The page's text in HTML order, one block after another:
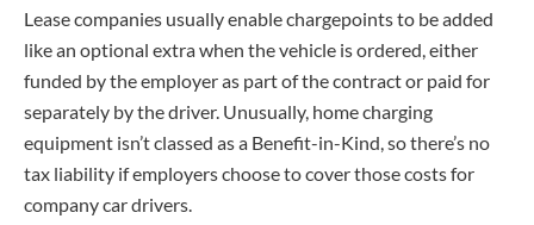
Lease companies usually enable chargepoints to be added
like an optional extra when the vehicle is ordered, either
funded by the employer as part of the contract or paid for
separately by the driver. Unusually, home charging
equipment isn’t classed as a Benefit-in-Kind, so there’s no
tax liability if employers choose to cover those costs for
company car drivers.